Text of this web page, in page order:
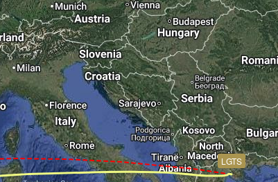
4200ft, PITCH -4.51deg, HDG 321deg, TAT
HDG 321deg, VS -194fpm, TAT 15deg, WIND
TAT 14deg, WIND 267/4kt
HDG 321deg, VS -671fpm, TAT 14deg, WIND
-2.41deg, HDG 321deg
142kt, G-force 1.05g, pitch -5.14deg, bank
LGTS